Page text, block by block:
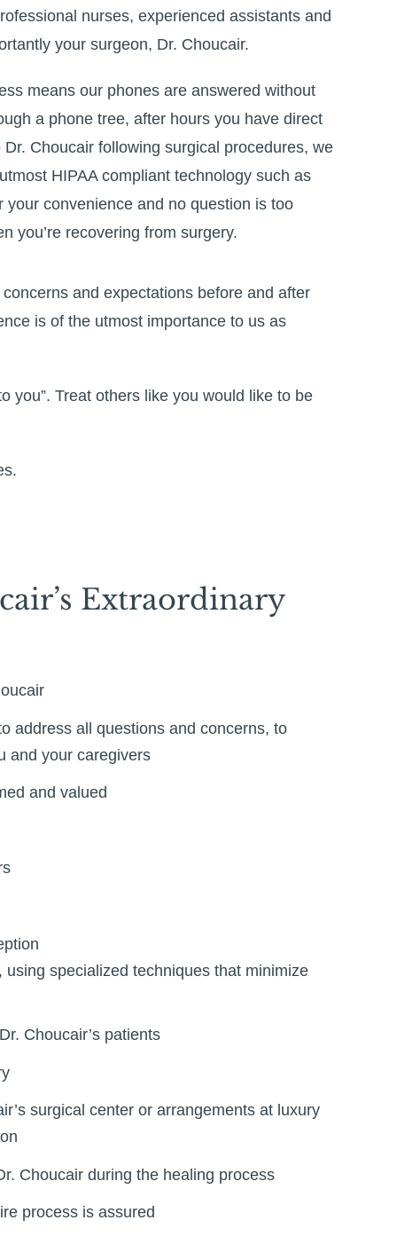
nurses, experienced assistants and
your surgeon, Dr. Choucair.
means our phones are answered without
a phone tree, after hours you have direct
Dr. Choucair following surgical procedures, we
HIPAA compliant technology such as
your convenience and no question is too
you’re recovering from surgery.
and expectations before and after
is of the utmost importance to us as
you”. Treat others like you would like to be
Extraordinary
address all questions and concerns, to
and your caregivers
and valued
specialized techniques that minimize
Choucair’s patients
surgical center or arrangements at luxury
Choucair during the healing process
process is assured